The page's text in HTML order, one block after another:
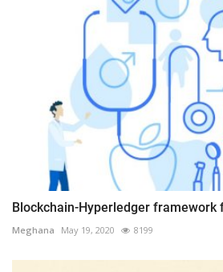
Blockchain-Hyperledger framework
Meghana May 19, 2020 8199